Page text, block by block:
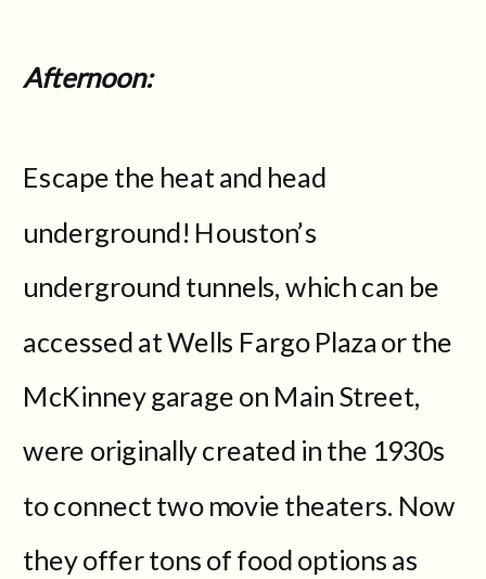
Afternoon:
Escape the heat and head
underground! Houston’s
underground tunnels, which can be
accessed at Wells Fargo Plaza or the
McKinney garage on Main Street,
were originally created in the 1930s
to connect two movie theaters. Now
they offer tons of food options as